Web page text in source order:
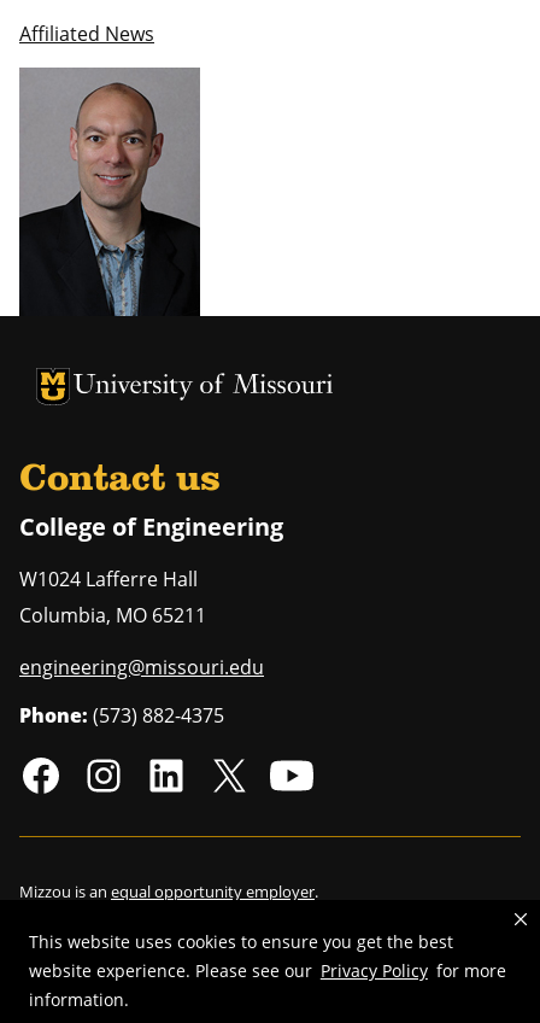
This website uses cookies to ensure you get the best
website experience. Please see our Privacy Policy for more
information.
Affiliated News
University of Missouri Homepage
University of Missouri Homepage
Contact us
College of Engineering
W1024 Lafferre Hall
Columbia, MO 65211
engineering@missouri.edu
Phone: (573) 882-4375
Mizzou is an equal opportunity employer.
©2026—Curators of the University of Missouri